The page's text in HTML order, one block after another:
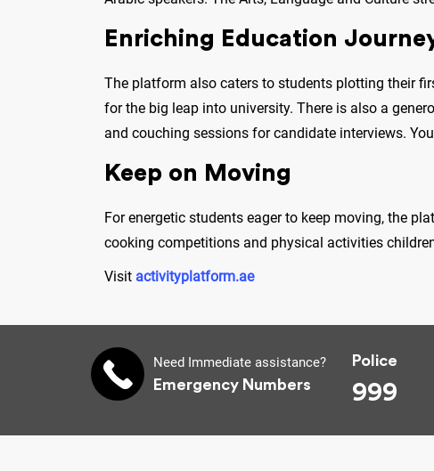
Enriching Education
The platform also caters to students plotting their
for the big leap into university. There is also a
and couching sessions for candidate interviews.
Keep on Moving
For energetic students eager to keep moving, the
cooking competitions and physical activities
Visit activityplatform.ae
Need Immediate assistance?
Emergency Numbers
Police
999